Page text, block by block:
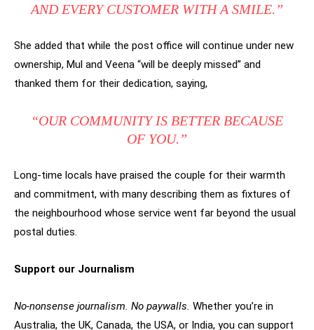
AND EVERY CUSTOMER WITH A SMILE.”
She added that while the post office will continue under new
ownership, Mul and Veena “will be deeply missed” and
thanked them for their dedication, saying,
“OUR COMMUNITY IS BETTER BECAUSE
OF YOU.”
Long-time locals have praised the couple for their warmth
and commitment, with many describing them as fixtures of
the neighbourhood whose service went far beyond the usual
postal duties.
Support our Journalism
No-nonsense journalism. No paywalls. Whether you’re in
Australia, the UK, Canada, the USA, or India, you can support